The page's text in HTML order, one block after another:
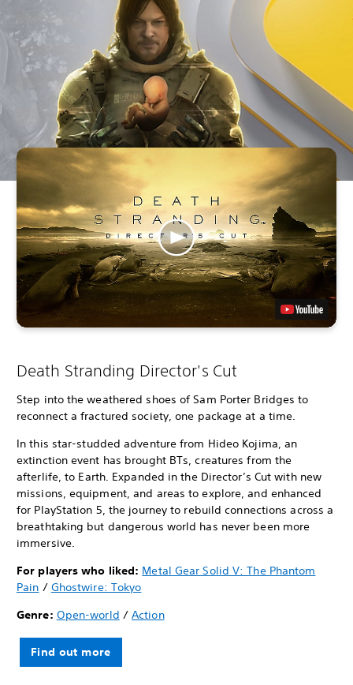
Death Stranding Director's Cut
Step into the weathered shoes of Sam Porter Bridges to
reconnect a fractured society, one package at a time.
In this star-studded adventure from Hideo Kojima, an
extinction event has brought BTs, creatures from the
afterlife, to Earth. Expanded in the Director’s Cut with new
missions, equipment, and areas to explore, and enhanced
for PlayStation 5, the journey to rebuild connections across a
breathtaking but dangerous world has never been more
immersive.
For players who liked: Metal Gear Solid V: The Phantom
Pain / Ghostwire: Tokyo
Genre: Open-world /Action
Find out more